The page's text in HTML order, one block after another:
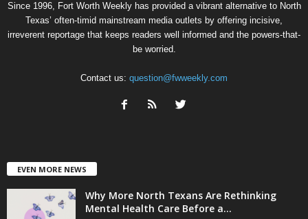
Since 1996, Fort Worth Weekly has provided a vibrant alternative to North
Texas’ often-timid mainstream media outlets by offering incisive,
irreverent reportage that keeps readers well informed and the powers-that-
be worried.
Contact us: question@fwweekly.com
EVEN MORE NEWS
Why More North Texans Are Rethinking
Mental Health Care Before a...